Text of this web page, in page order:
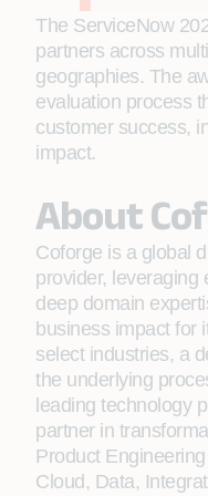
The ServiceNow
partners across
geographies. The
evaluation process
customer success,
impact.
About
Coforge is a global
provider, leveraging
deep domain
business impact for
select industries, a
the underlying
leading technology
partner in
Product
Cloud, Data,